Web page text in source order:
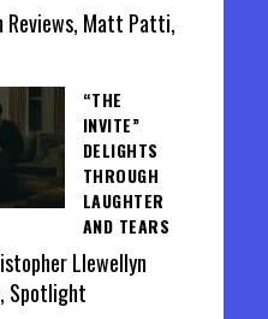
Reviews, Matt Patti,
“THE
INVITE”
DELIGHTS
THROUGH
LAUGHTER
AND TEARS
Llewellyn
Spotlight